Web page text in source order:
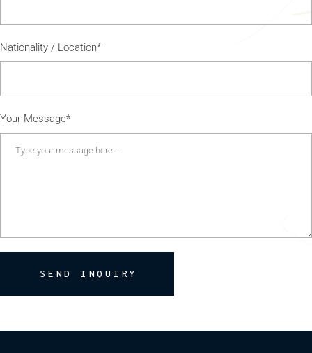
Nationality / Location*
Your Message*
SEND INQUIRY